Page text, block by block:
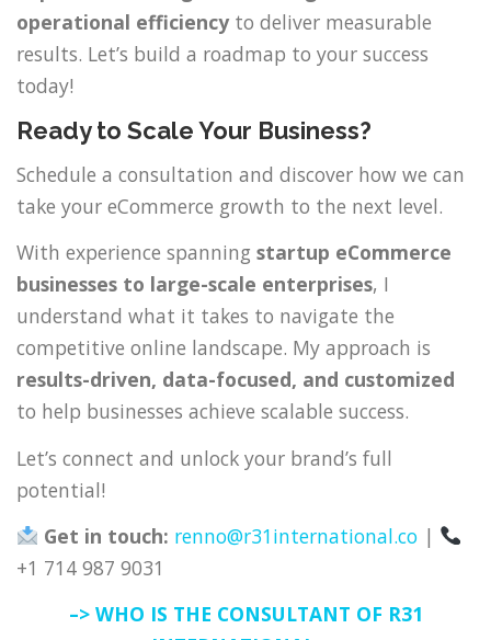
operational efficiencyto deliver measurable
results. Let’s build a roadmap to your success
today!
Ready to Scale Your Business?
Schedule a consultation and discover how we can
take your eCommerce growth to the next level.
With experience spanning startup eCommerce
businesses to large-scale enterprises, I
understand what it takes to navigate the
competitive online landscape. My approach is
results-driven, data-focused, and customized
to help businesses achieve scalable success.
Let’s connect and unlock your brand’s full
potential!
Get in touch: renno@r31international.co|
+1 714 987 9031
–> WHO IS THE CONSULTANT OF R31